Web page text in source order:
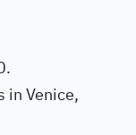
in Venice,